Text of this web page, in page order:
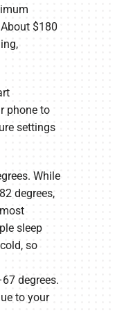
$180
phone to
settings
While
degrees,
sleep
so
degrees.
to your